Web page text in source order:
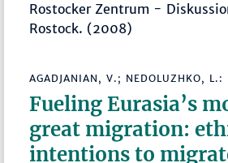
Rostocker Zentrum -
Rostock. (2008)
AGADJANIAN, V.; NEDOLUZHKO, L.:
Fueling Eurasia’s
great migration:
intentions to